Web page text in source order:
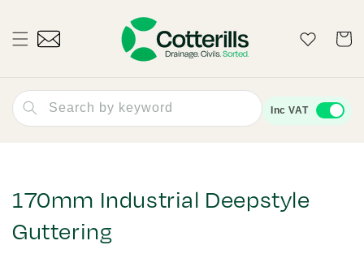
Wishlist Cart
Search by keyword Inc VAT
170mm Industrial Deepstyle
Guttering